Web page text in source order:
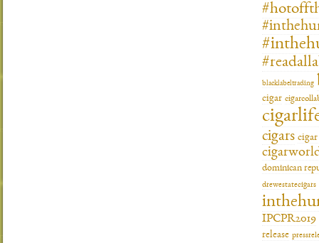
blacklabeltrading
cigar
cigars
dominican
drewestatecigars
IPCPR2019
release